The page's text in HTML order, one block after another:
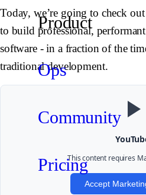
Product
Ops
Community
Pricing
Today, we’re going to check
to build professional,
software - in a fraction of the
traditional development.
This content requires
Accept